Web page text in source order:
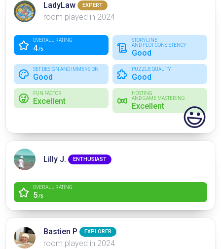
LadyLaw EXPERT
room played in 2024
OVERALL RATING
4/5
STORYLINE
AND PLOT CONSISTENCY
Good
SET DESIGN AND IMMERSION
Good
PUZZLE QUALITY
Good
FUN FACTOR
Excellent
HOSTING
AND GAME MASTERING
Excellent 😃
Lilly J. ENTHUSIAST
OVERALL RATING
5/5
Bastien P EXPLORER
room played in 2024